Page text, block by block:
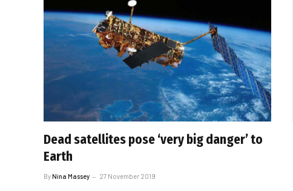
Dead satellites pose ‘very big danger’ to
Earth
ByNina Massey 27 November 2019